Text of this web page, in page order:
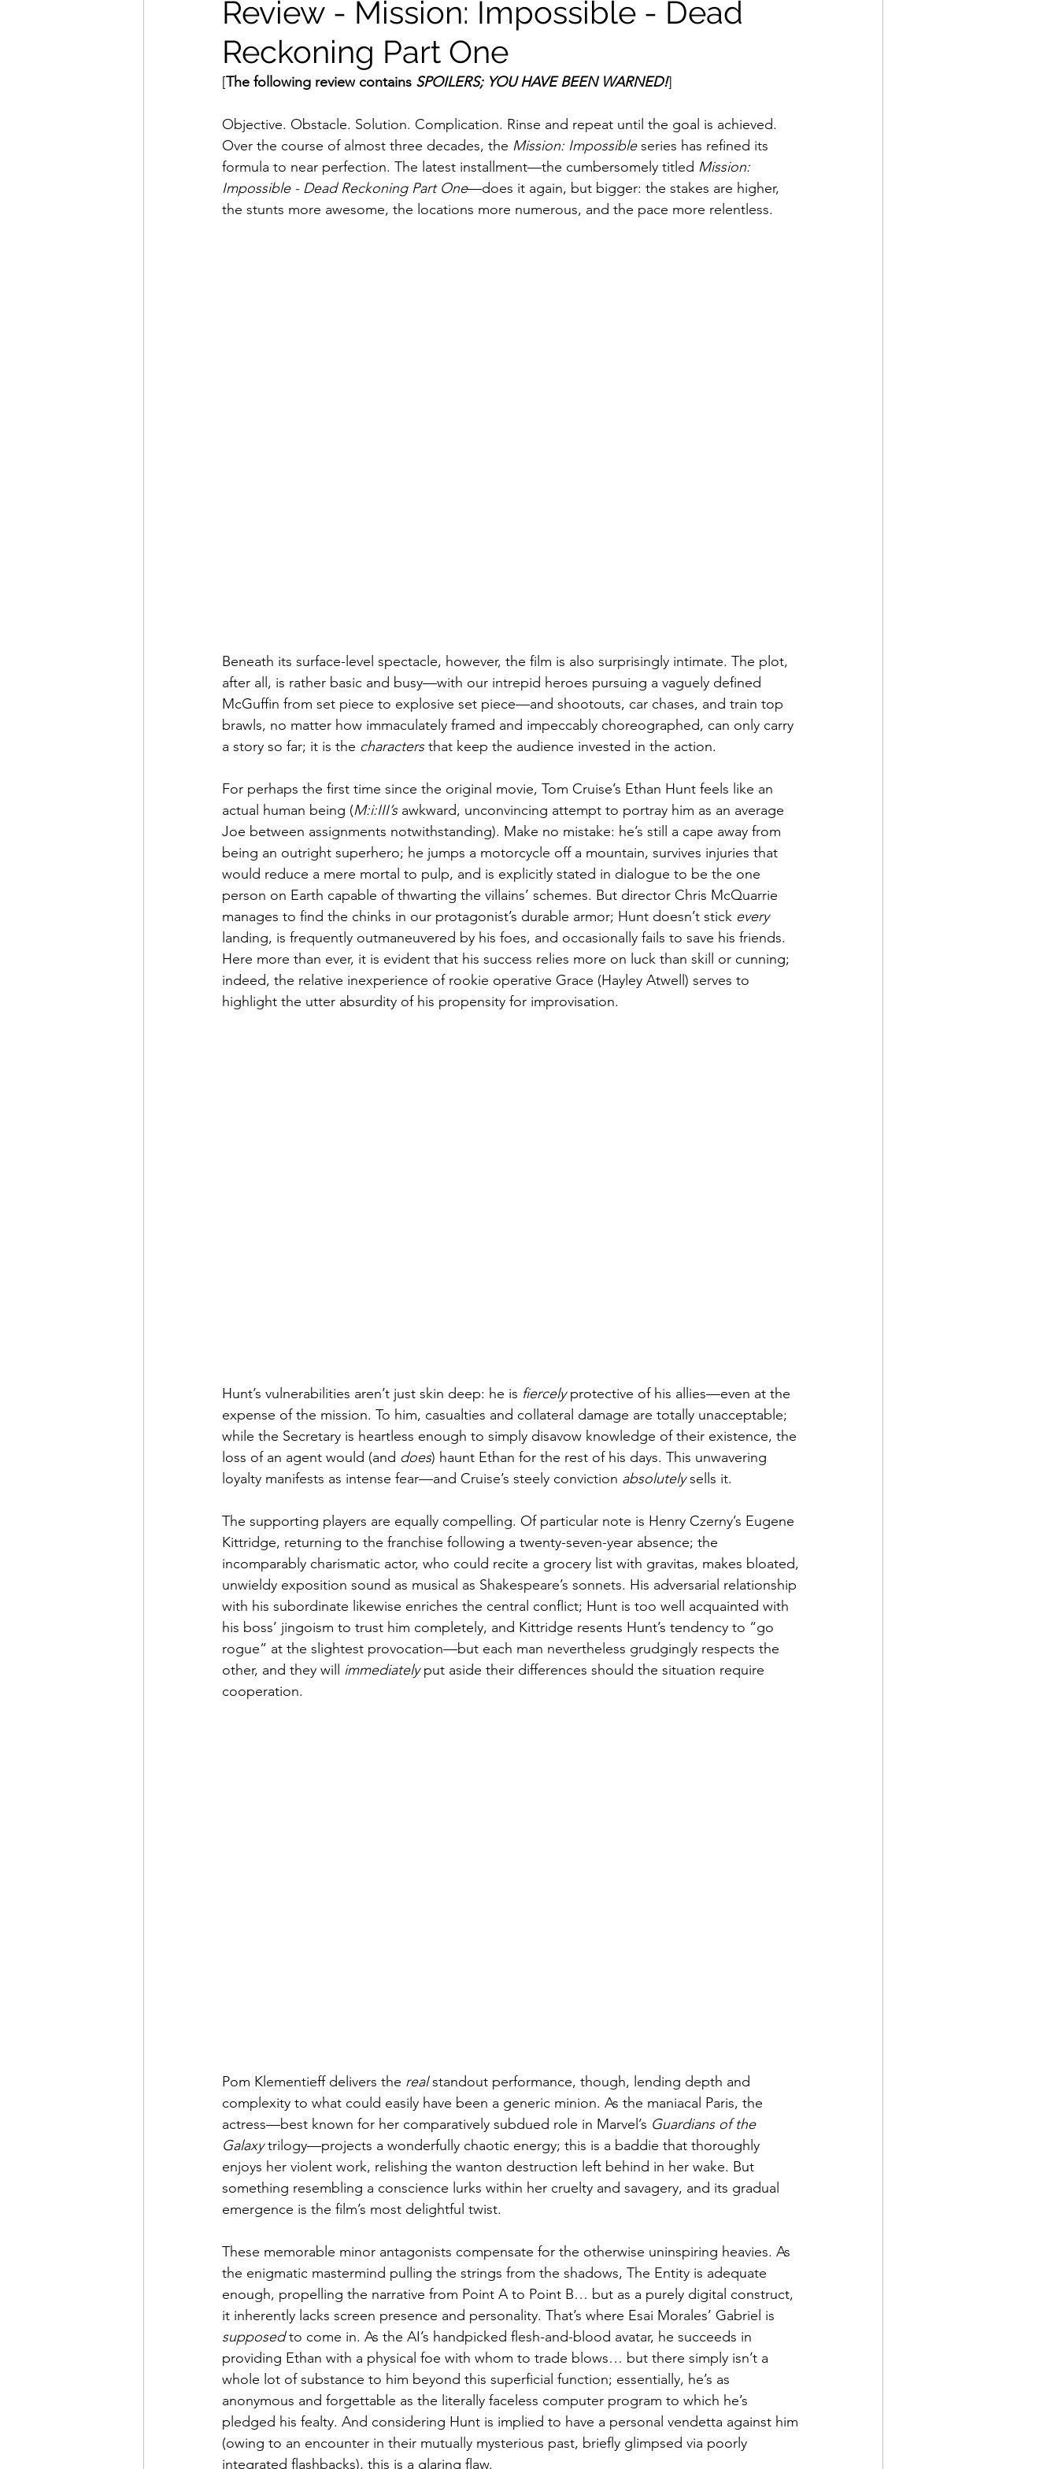
Movies That Defined My Childhood Informal Pitches
Review - Mission: Impossible - Dead
Reckoning Part One
[The following review contains SPOILERS; YOU HAVE BEEN WARNED!]
Objective. Obstacle. Solution. Complication. Rinse and repeat until the goal is achieved.
Over the course of almost three decades, the Mission: Impossible series has refined its
formula to near perfection. The latest installment—the cumbersomely titled Mission:
Impossible - Dead Reckoning Part One—does it again, but bigger: the stakes are higher,
the stunts more awesome, the locations more numerous, and the pace more relentless.
Beneath its surface-level spectacle, however, the film is also surprisingly intimate. The plot,
after all, is rather basic and busy—with our intrepid heroes pursuing a vaguely defined
McGuffin from set piece to explosive set piece—and shootouts, car chases, and train top
brawls, no matter how immaculately framed and impeccably choreographed, can only carry
a story so far; it is the characters that keep the audience invested in the action.
For perhaps the first time since the original movie, Tom Cruise’s Ethan Hunt feels like an
actual human being (M:i:III’s awkward, unconvincing attempt to portray him as an average
Joe between assignments notwithstanding). Make no mistake: he’s still a cape away from
being an outright superhero; he jumps a motorcycle off a mountain, survives injuries that
would reduce a mere mortal to pulp, and is explicitly stated in dialogue to be the one
person on Earth capable of thwarting the villains’ schemes. But director Chris McQuarrie
manages to find the chinks in our protagonist’s durable armor; Hunt doesn’t stick every
landing, is frequently outmaneuvered by his foes, and occasionally fails to save his friends.
Here more than ever, it is evident that his success relies more on luck than skill or cunning;
indeed, the relative inexperience of rookie operative Grace (Hayley Atwell) serves to
highlight the utter absurdity of his propensity for improvisation.
Hunt’s vulnerabilities aren’t just skin deep: he is fiercely protective of his allies—even at the
expense of the mission. To him, casualties and collateral damage are totally unacceptable;
while the Secretary is heartless enough to simply disavow knowledge of their existence, the
loss of an agent would (and does) haunt Ethan for the rest of his days. This unwavering
loyalty manifests as intense fear—and Cruise’s steely conviction absolutely sells it.
The supporting players are equally compelling. Of particular note is Henry Czerny’s Eugene
Kittridge, returning to the franchise following a twenty-seven-year absence; the
incomparably charismatic actor, who could recite a grocery list with gravitas, makes bloated,
unwieldy exposition sound as musical as Shakespeare’s sonnets. His adversarial relationship
with his subordinate likewise enriches the central conflict; Hunt is too well acquainted with
his boss’ jingoism to trust him completely, and Kittridge resents Hunt’s tendency to “go
rogue” at the slightest provocation—but each man nevertheless grudgingly respects the
other, and they will immediately put aside their differences should the situation require
cooperation.
Pom Klementieff delivers the real standout performance, though, lending depth and
complexity to what could easily have been a generic minion. As the maniacal Paris, the
actress—best known for her comparatively subdued role in Marvel’s Guardians of the
Galaxy trilogy—projects a wonderfully chaotic energy; this is a baddie that thoroughly
enjoys her violent work, relishing the wanton destruction left behind in her wake. But
something resembling a conscience lurks within her cruelty and savagery, and its gradual
emergence is the film’s most delightful twist.
These memorable minor antagonists compensate for the otherwise uninspiring heavies. As
the enigmatic mastermind pulling the strings from the shadows, The Entity is adequate
enough, propelling the narrative from Point A to Point B… but as a purely digital construct,
it inherently lacks screen presence and personality. That’s where Esai Morales’ Gabriel is
supposed to come in. As the AI’s handpicked flesh-and-blood avatar, he succeeds in
providing Ethan with a physical foe with whom to trade blows… but there simply isn’t a
whole lot of substance to him beyond this superficial function; essentially, he’s as
anonymous and forgettable as the literally faceless computer program to which he’s
pledged his fealty. And considering Hunt is implied to have a personal vendetta against him
(owing to an encounter in their mutually mysterious past, briefly glimpsed via poorly
integrated flashbacks), this is a glaring flaw.